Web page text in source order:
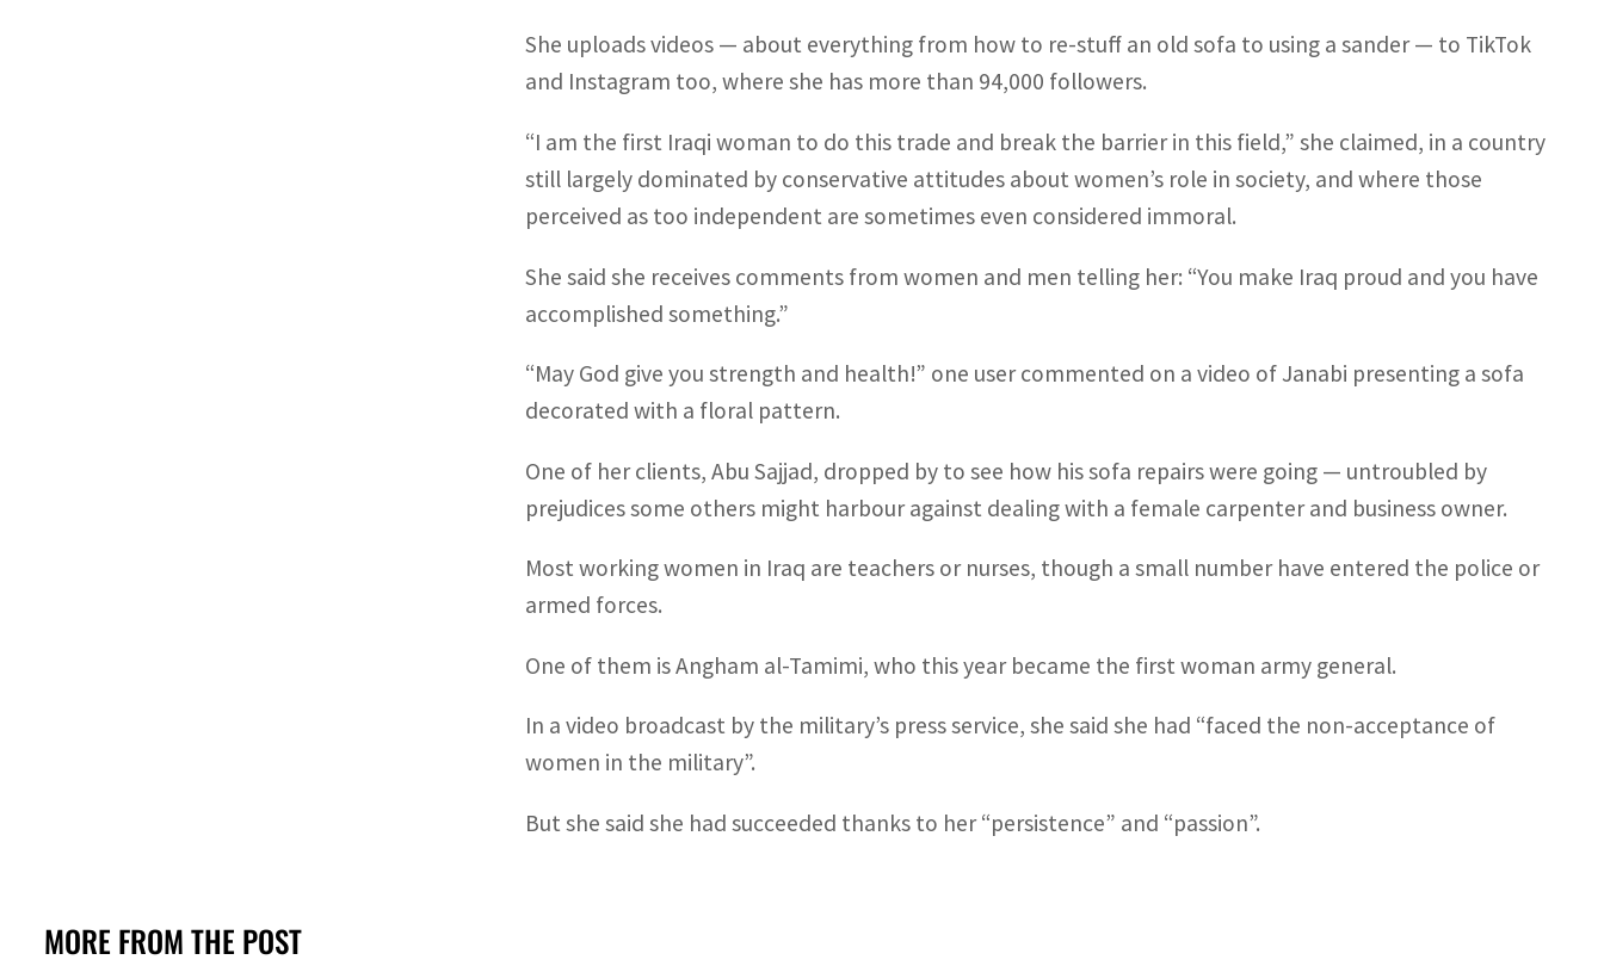
She uploads videos — about everything from how to re-stuff an old sofa to using a sander — to TikTok
and Instagram too, where she has more than 94,000 followers.
“I am the first Iraqi woman to do this trade and break the barrier in this field,” she claimed, in a country
still largely dominated by conservative attitudes about women’s role in society, and where those
perceived as too independent are sometimes even considered immoral.
She said she receives comments from women and men telling her: “You make Iraq proud and you have
accomplished something.”
“May God give you strength and health!” one user commented on a video of Janabi presenting a sofa
decorated with a floral pattern.
One of her clients, Abu Sajjad, dropped by to see how his sofa repairs were going — untroubled by
prejudices some others might harbour against dealing with a female carpenter and business owner.
Most working women in Iraq are teachers or nurses, though a small number have entered the police or
armed forces.
One of them is Angham al-Tamimi, who this year became the first woman army general.
In a video broadcast by the military’s press service, she said she had “faced the non-acceptance of
women in the military”.
But she said she had succeeded thanks to her “persistence” and “passion”.
MORE FROM THE POST